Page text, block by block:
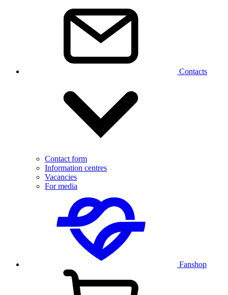
Contacts
Contact form
Information centres
Vacancies
For media
Fanshop